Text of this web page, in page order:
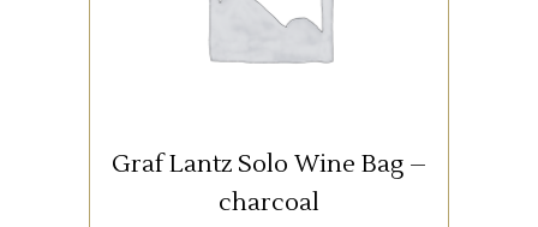
SUPPLIES
Graf Lantz Solo Wine Bag –
charcoal